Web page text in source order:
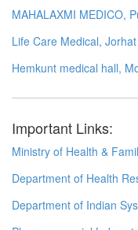
MAHALAXMI MEDICO,
Life Care Medical, Jorhat
Hemkunt medical hall,
Important Links:
Ministry of Health &
Department of Health
Department of Indian